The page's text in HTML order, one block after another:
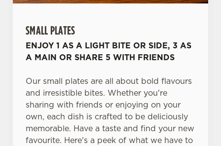
SMALL PLATES
ENJOY 1 AS A LIGHT BITE OR SIDE, 3 AS
A MAIN OR SHARE 5 WITH FRIENDS
Our small plates are all about bold flavours
and irresistible bites. Whether you're
sharing with friends or enjoying on your
own, each dish is crafted to be deliciously
memorable. Have a taste and find your new
favourite. Here's a peek of what we have to